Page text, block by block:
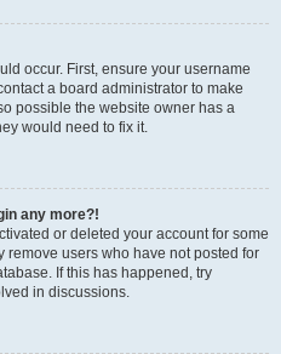
occur. First, ensure your username
a board administrator to make
possible the website owner has a
would need to fix it.
any more?!
or deleted your account for some
users who have not posted for
If this has happened, try
in discussions.